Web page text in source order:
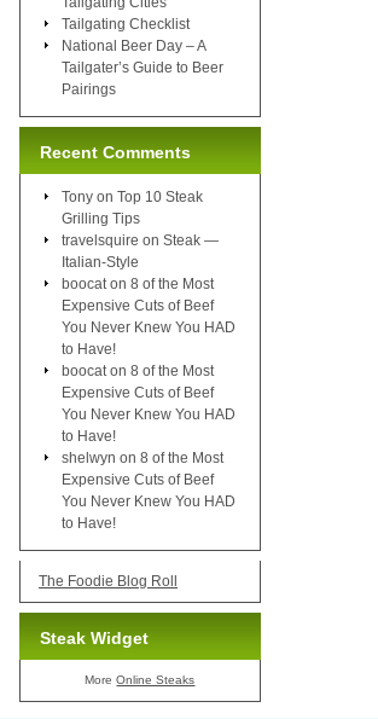
Tailgating Checklist
National Beer Day – A
Tailgater’s Guide to Beer
Pairings
Recent Comments
Tony on Top 10 Steak
Grilling Tips
travelsquire on Steak —
Italian-Style
boocat on 8 of the Most
Expensive Cuts of Beef
You Never Knew You HAD
to Have!
boocat on 8 of the Most
Expensive Cuts of Beef
You Never Knew You HAD
to Have!
shelwyn on 8 of the Most
Expensive Cuts of Beef
You Never Knew You HAD
to Have!
The Foodie Blog Roll
Steak Widget
MoreOnline Steaks